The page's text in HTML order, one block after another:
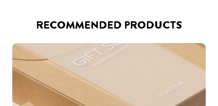
RECOMMENDED PRODUCTS